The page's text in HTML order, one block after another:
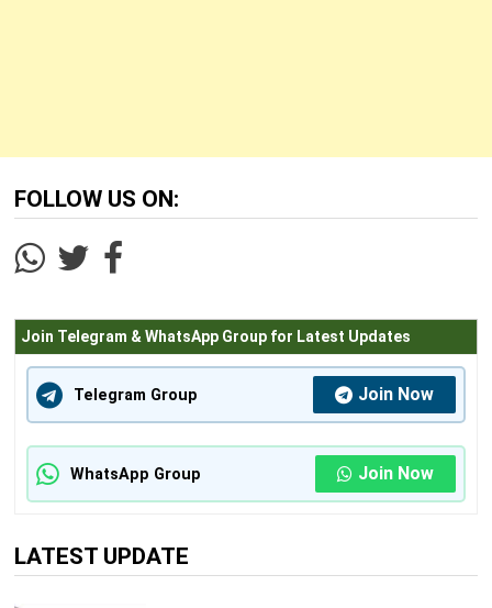
FOLLOW US ON:
Join Telegram & WhatsApp Group for Latest Updates
Telegram Group Join Now
WhatsApp Group Join Now
LATEST UPDATE